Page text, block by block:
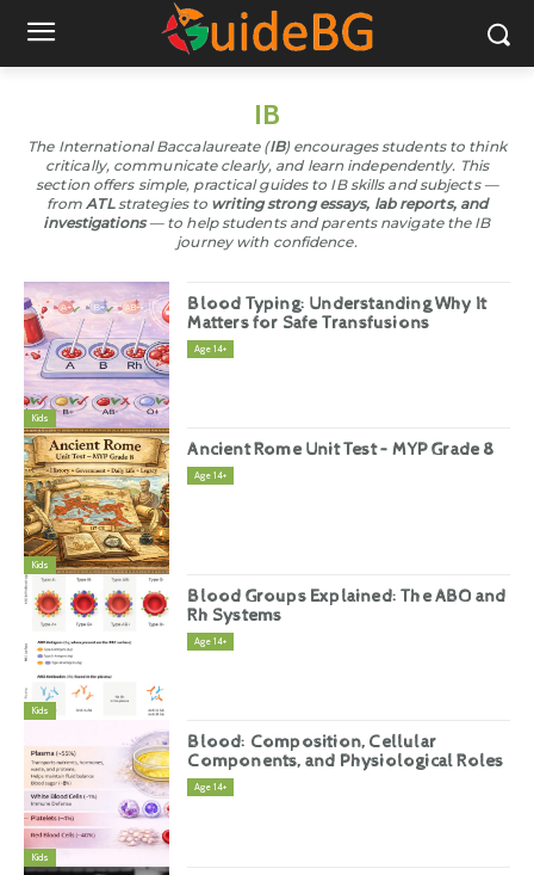
IB
The International Baccalaureate (IB) encourages students to think
critically, communicate clearly, and learn independently. This
section offers simple, practical guides to IB skills and subjects —
fromATLstrategies to writing strong essays, lab reports, and
investigations— to help students and parents navigate the IB
journey with confidence.
Kids
Blood Typing: Understanding Why It
Matters for Safe Transfusions
Age 14+
Kids
Ancient Rome Unit Test – MYP Grade 8
Age 14+
Kids
Blood Groups Explained: The ABO and
Rh Systems
Age 14+
Kids
Blood: Composition, Cellular
Components, and Physiological Roles
Age 14+